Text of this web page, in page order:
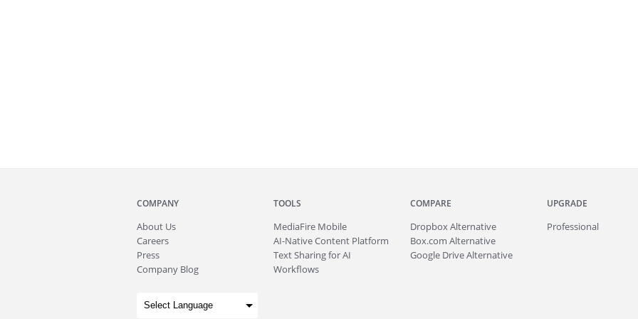
COMPANY
About Us
Careers
Press
Company Blog
TOOLS
MediaFire Mobile
AI-Native Content Platform
Text Sharing for AI
Workflows
COMPARE
Dropbox Alternative
Box.com Alternative
Google Drive Alternative
UPGRADE
Professional